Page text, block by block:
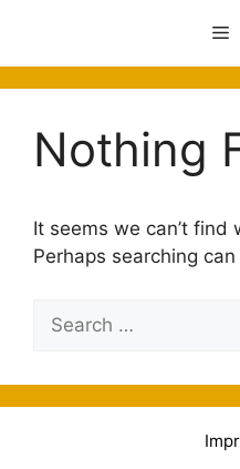
Nothing
It seems we can’t find
Perhaps searching can